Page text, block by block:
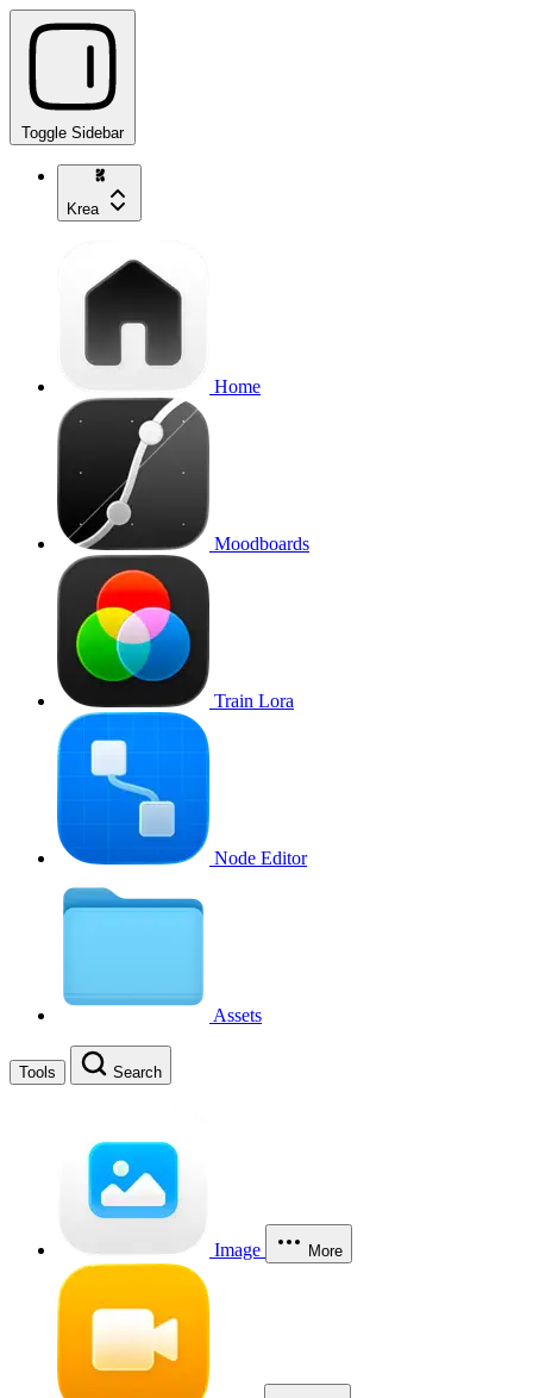
Toggle Sidebar
Krea
Home
Moodboards
Train Lora
Node Editor
Assets
Tools Search
Image More